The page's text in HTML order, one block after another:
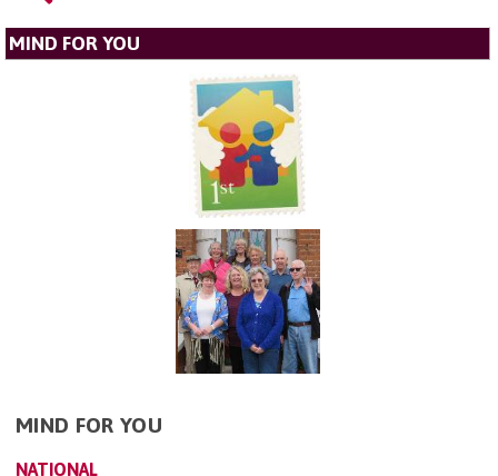
MIND FOR YOU
MIND FOR YOU
NATIONAL